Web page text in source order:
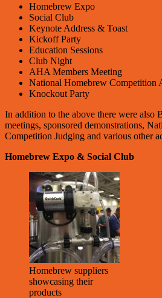
Homebrew Expo
Social Club
Keynote Address & Toast
Kickoff Party
Education Sessions
Club Night
AHA Members Meeting
National Homebrew Competition
Knockout Party
In addition to the above there were also
meetings, sponsored demonstrations,
Competition Judging and various other
Homebrew Expo & Social Club
Homebrew suppliers
showcasing their
products